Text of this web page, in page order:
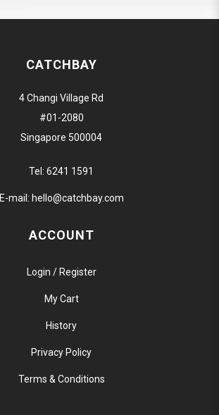
CATCHBAY
4 Changi Village Rd
#01-2080
Singapore 500004
Tel: 6241 1591
E-mail: hello@catchbay.com
ACCOUNT
Login / Register
My Cart
History
Privacy Policy
Terms & Conditions